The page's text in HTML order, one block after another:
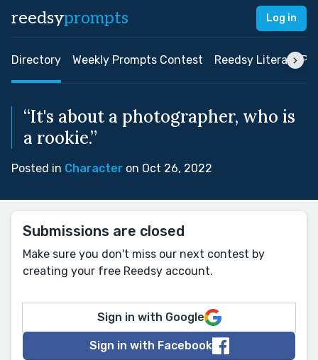
reedsyprompts Log in
Directory Weekly Prompts Contest Reedsy Literary
“It's about a photographer, who is
a rookie.”
Posted in Character on Oct 26, 2022
Submissions are closed
Make sure you don't miss our next contest by
creating your free Reedsy account.
Sign in with Google
Sign in with Facebook